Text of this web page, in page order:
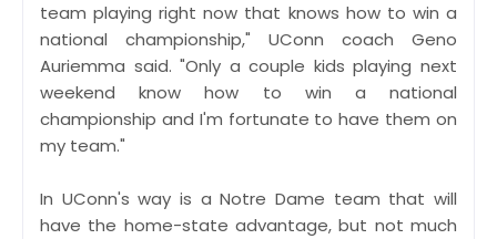
team playing right now that knows how to win a
national championship," UConn coach Geno
Auriemma said. "Only a couple kids playing next
weekend know how to win a national
championship and I'm fortunate to have them on
my team."
In UConn's way is a Notre Dame team that will
have the home-state advantage, but not much